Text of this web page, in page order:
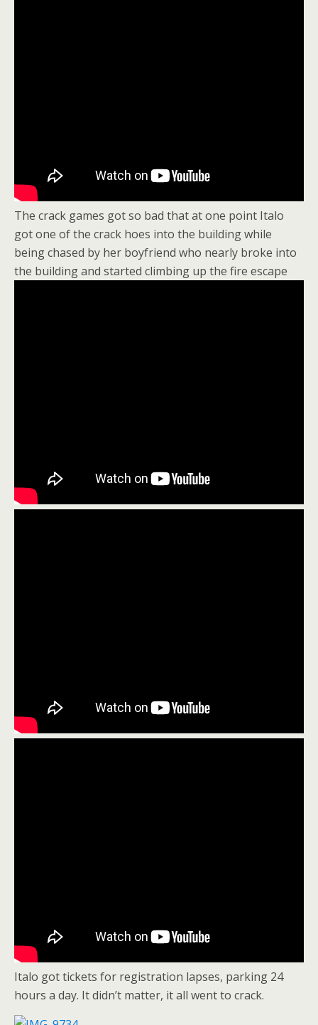
The crack games got so bad that at one point Italo
got one of the crack hoes into the building while
being chased by her boyfriend who nearly broke into
the building and started climbing up the fire escape
Italo got tickets for registration lapses, parking 24
hours a day. It didn’t matter, it all went to crack.